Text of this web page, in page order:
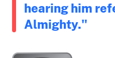
hearing him
Almighty."